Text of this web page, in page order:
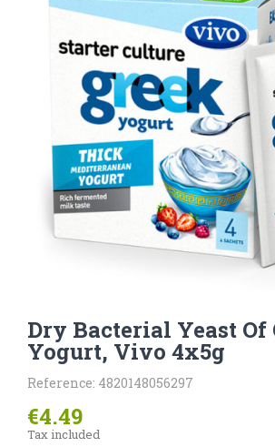
Dry Bacterial Yeast Of
Yogurt, Vivo 4x5g
Reference: 4820148056297
€4.49
Tax included